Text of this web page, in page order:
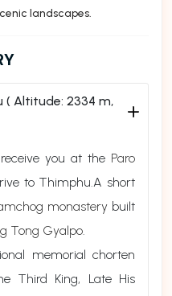
landscapes.
( Altitude: 2334 m,
you at the Paro
to Thimphu.A short
monasterybuilt
Tong Gyalpo.
memorial chorten
Third King, Late His